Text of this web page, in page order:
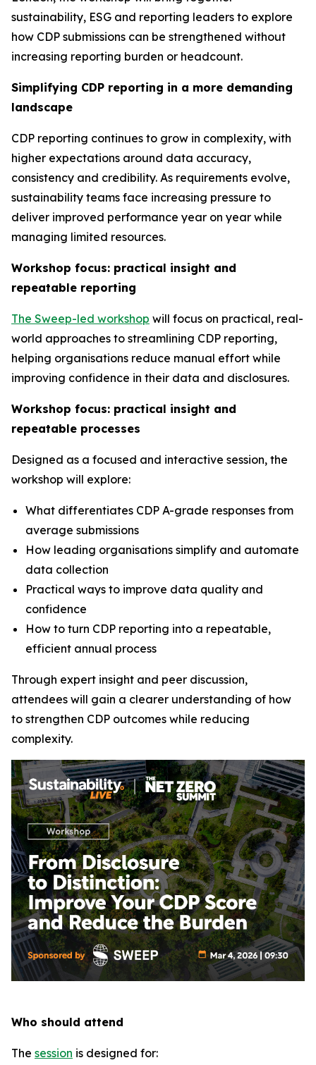
sustainability, ESG and reporting leaders to explore
how CDP submissions can be strengthened without
increasing reporting burden or headcount.
Simplifying CDP reporting in a more demanding
landscape
CDP reporting continues to grow in complexity, with
higher expectations around data accuracy,
consistency and credibility. As requirements evolve,
sustainability teams face increasing pressure to
deliver improved performance year on year while
managing limited resources.
Workshop focus: practical insight and
repeatable reporting
The Sweep-led workshop will focus on practical, real-
world approaches to streamlining CDP reporting,
helping organisations reduce manual effort while
improving confidence in their data and disclosures.
Workshop focus: practical insight and
repeatable processes
Designed as a focused and interactive session, the
workshop will explore:
What differentiates CDP A-grade responses from
average submissions
How leading organisations simplify and automate
data collection
Practical ways to improve data quality and
confidence
How to turn CDP reporting into a repeatable,
efficient annual process
Through expert insight and peer discussion,
attendees will gain a clearer understanding of how
to strengthen CDP outcomes while reducing
complexity.
Who should attend
The session is designed for: